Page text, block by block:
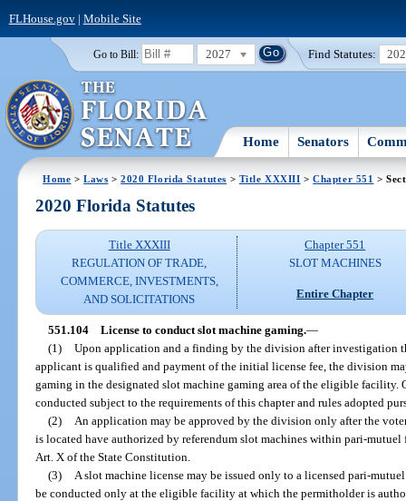
FLHouse.gov| Mobile Site
Go to Bill: 2027 Find Statutes:
Home Senators
Home >Laws >2020 Florida Statutes > Title XXXIII >Chapter 551 >
2020 Florida Statutes
Title XXXIII
REGULATION OF TRADE,
COMMERCE, INVESTMENTS,
AND SOLICITATIONS
Chapter 551
SLOT MACHINES
Entire Chapter
551.104 License to conduct slot machine gaming.—
(1) Upon application and a finding by the division after investigation
applicant is qualified and payment of the initial license fee, the division
gaming in the designated slot machine gaming area of the eligible facility.
conducted subject to the requirements of this chapter and rules adopted
(2)
An application may be approved by the division only after the
is located have authorized by referendum slot machines within pari-
Art. X of the State Constitution.
(3)
A slot machine license may be issued only to a licensed pari-
be conducted only at the eligible facility at which the permitholder is